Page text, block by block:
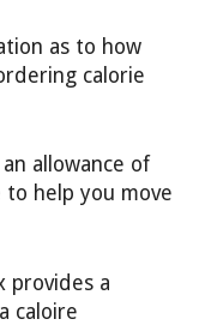
as to how
calorie
allowance of
to help you move
provides a
caloire